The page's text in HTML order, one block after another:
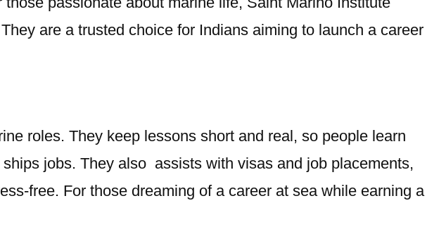
are a trusted choice for Indians aiming to launch a career
roles. They keep lessons short and real, so people learn
jobs. They also assists with visas and job placements,
free. For those dreaming of a career at sea while earning a